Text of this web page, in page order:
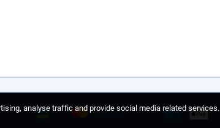
analyse traffic and provide social media related services.